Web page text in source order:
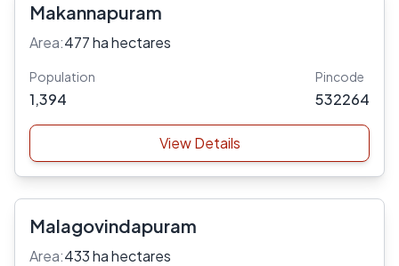
Makannapuram
Area:477 ha hectares
Population
1,394
Pincode
532264
View Details
Malagovindapuram
Area:433 ha hectares